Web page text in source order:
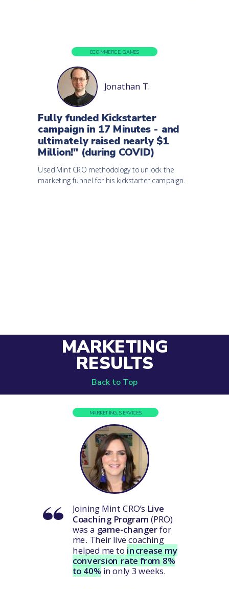
Joining Mint CRO’s Live
Coaching Program (PRO)
was a game-changerfor
me. Their live coaching
helped me to increase my
conversion rate from 8%
to 40% in only 3 weeks.
MARKETING, SERVICES
MARKETING
RESULTS
Fully funded Kickstarter
campaign in 17 Minutes - and
ultimately raised nearly $1
Million!" (during COVID)
Jonathan T.
Used Mint CRO methodology to unlock the
marketing funnel for his kickstarter campaign.
ECOMMERCE, GAMES
Back to Top